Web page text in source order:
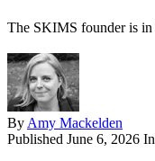
The SKIMS founder is in
By Amy Mackelden
Published June 6, 2026 In